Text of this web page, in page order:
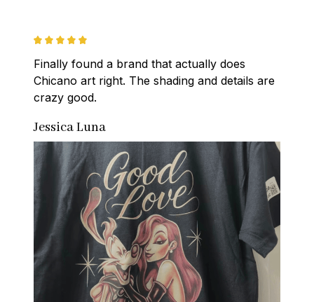
Finally found a brand that actually does
Chicano art right. The shading and details are
crazy good.
Jessica Luna